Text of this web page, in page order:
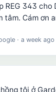
REG 343 cho
tâm. Cám ơn
· a week ago
tôi ở